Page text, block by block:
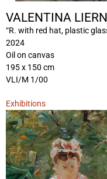
VALENTINA
“R. with red hat, plastic
2024
Oil on canvas
195 x 150 cm
VLI/M 1/00
Exhibitions